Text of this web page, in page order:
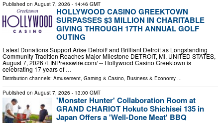
Published on August 7, 2026 - 14:46 GMT
HOLLYWOOD CASINO GREEKTOWN
SURPASSES $3 MILLION IN CHARITABLE
GIVING THROUGH 17TH ANNUAL GOLF
OUTING
Latest Donations Support Arise Detroit! and Brilliant Detroit as Longstanding
Community Tradition Reaches Major Milestone DETROIT, MI, UNITED STATES,
August 7, 2026 /⁨EINPresswire.com⁩/ -- Hollywood Casino Greektown is
celebrating 17 years of …
Distribution channels: Amusement, Gaming & Casino Business & Economy
Published on August 7, 2026 - 13:00 GMT
'Monster Hunter' Collaboration Room at
GRAND CHARIOT Hokuto Shichisei 135 in
Japan Offers a 'Well-Done Meat' BBQ